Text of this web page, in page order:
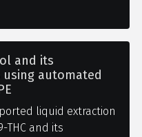
and its
automated
liquid extraction
THC and its